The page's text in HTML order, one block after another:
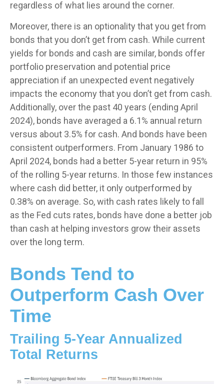
regardless of what lies around the corner.
Moreover, there is an optionality that you get from
bonds that you don’t get from cash. While current
yields for bonds and cash are similar, bonds offer
portfolio preservation and potential price
appreciation if an unexpected event negatively
impacts the economy that you don’t get from cash.
Additionally, over the past 40 years (ending April
2024), bonds have averaged a 6.1% annual return
versus about 3.5% for cash. And bonds have been
consistent outperformers. From January 1986 to
April 2024, bonds had a better 5-year return in 95%
of the rolling 5-year returns. In those few instances
where cash did better, it only outperformed by
0.38% on average. So, with cash rates likely to fall
as the Fed cuts rates, bonds have done a better job
than cash at helping investors grow their assets
over the long term.
Bonds Tend to
Outperform Cash Over
Time
Trailing 5-Year Annualized
Total Returns